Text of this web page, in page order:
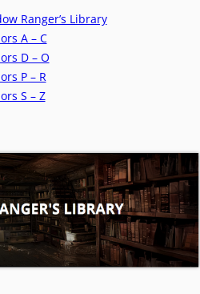
Ranger’s Library
A – C
D – O
P – R
S – Z